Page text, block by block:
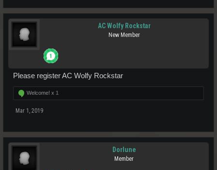
AC Wolfy Rockstar
New Member
Please register AC Wolfy Rockstar
Welcome! x 1
Mar 1, 2019
Dorlune
Member